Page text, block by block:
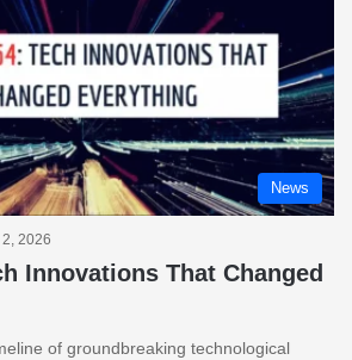
News
2026
Innovations That Changed
of groundbreaking technological